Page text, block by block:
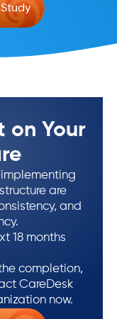
on Your
are
and
18 months
completion,
CareDesk
now.